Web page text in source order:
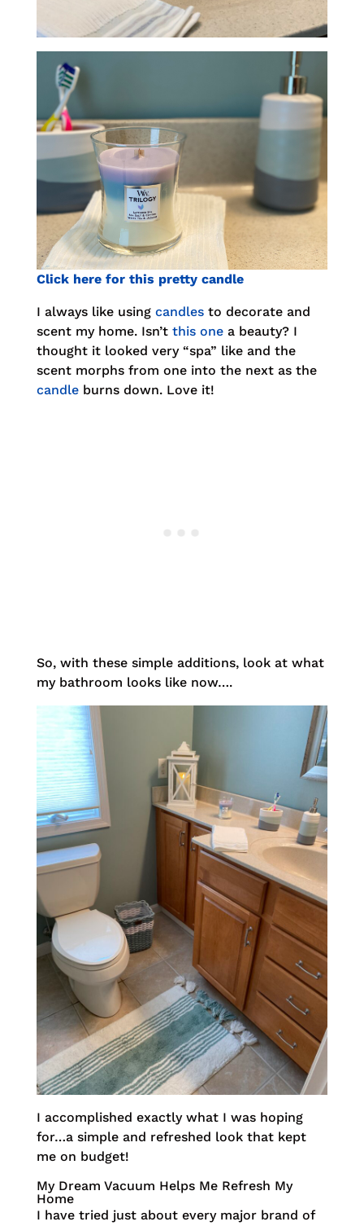
Click here for this pretty candle
I always like using candles to decorate and
scent my home. Isn’t this onea beauty? I
thought it looked very “spa” like and the
scent morphs from one into the next as the
candleburns down. Love it!
So, with these simple additions, look at what
my bathroom looks like now….
I accomplished exactly what I was hoping
for…a simple and refreshed look that kept
me on budget!
My Dream Vacuum Helps Me Refresh My
Home
I have tried just about every major brand of